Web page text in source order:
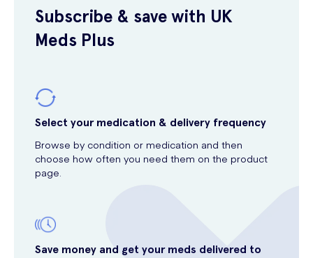
Subscribe & save with UK
Meds Plus
Select your medication & delivery frequency
Browse by condition or medication and then
choose how often you need them on the product
page.
Save money and get your meds delivered to